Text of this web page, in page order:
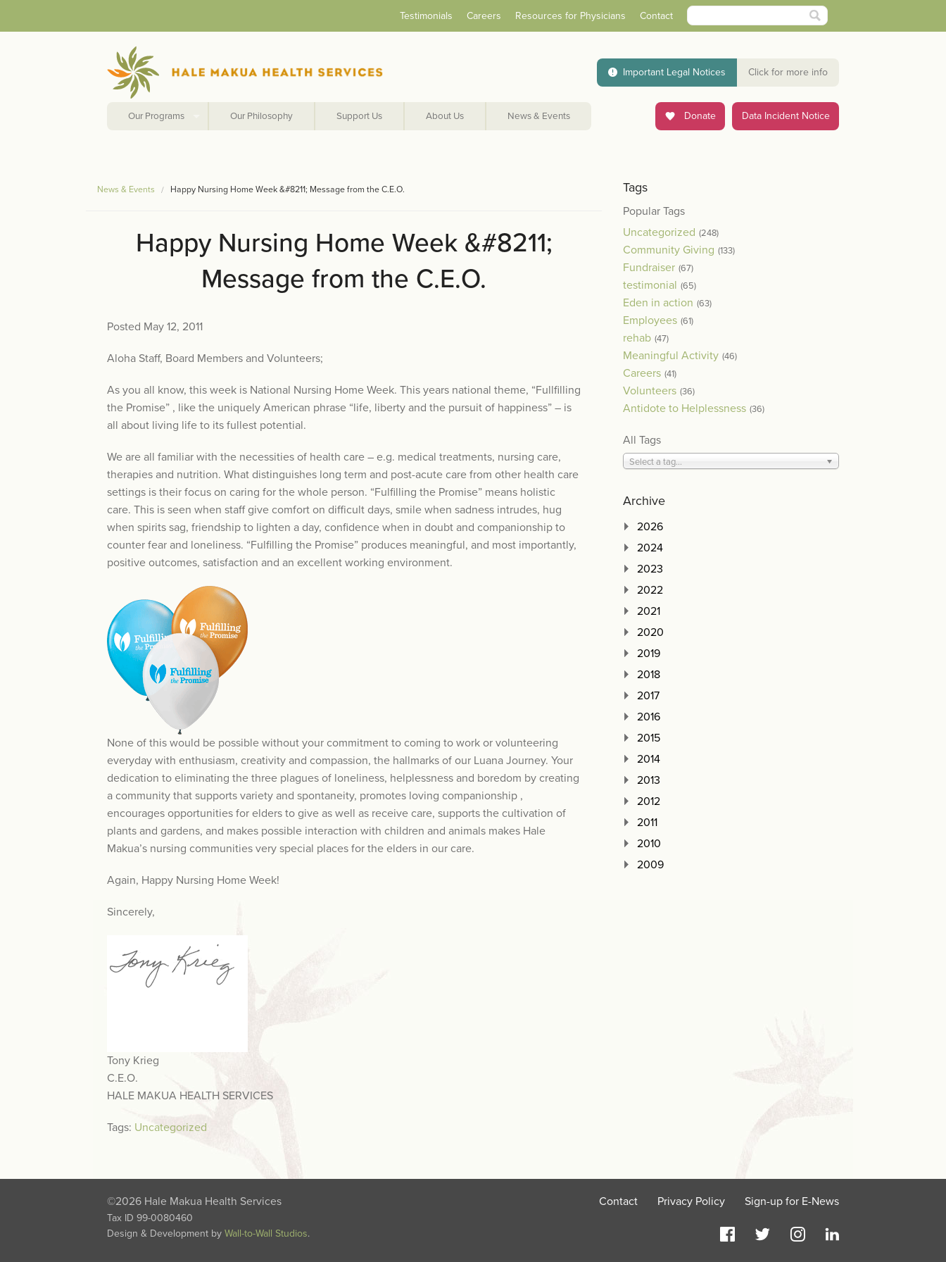
Testimonials Careers Resources for Physicians Contact
Important Legal Notices Click for more info
Our Programs Our Philosophy Support Us About Us News & Events Donate Data Incident Notice
News & Events Happy Nursing Home Week &#8211; Message from the C.E.O.
Happy Nursing Home Week &#8211;
Message from the C.E.O.
Posted May 12, 2011
Aloha Staff, Board Members and Volunteers;
As you all know, this week is National Nursing Home Week. This years national theme, “Fullfilling
the Promise” , like the uniquely American phrase “life, liberty and the pursuit of happiness” – is
all about living life to its fullest potential.
We are all familiar with the necessities of health care – e.g. medical treatments, nursing care,
therapies and nutrition. What distinguishes long term and post-acute care from other health care
settings is their focus on caring for the whole person. “Fulfilling the Promise” means holistic
care. This is seen when staff give comfort on difficult days, smile when sadness intrudes, hug
when spirits sag, friendship to lighten a day, confidence when in doubt and companionship to
counter fear and loneliness. “Fulfilling the Promise” produces meaningful, and most importantly,
positive outcomes, satisfaction and an excellent working environment.
None of this would be possible without your commitment to coming to work or volunteering
everyday with enthusiasm, creativity and compassion, the hallmarks of our Luana Journey. Your
dedication to eliminating the three plagues of loneliness, helplessness and boredom by creating
a community that supports variety and spontaneity, promotes loving companionship ,
encourages opportunities for elders to give as well as receive care, supports the cultivation of
plants and gardens, and makes possible interaction with children and animals makes Hale
Makua’s nursing communities very special places for the elders in our care.
Again, Happy Nursing Home Week!
Sincerely,
Tony Krieg
C.E.O.
HALE MAKUA HEALTH SERVICES
Tags: Uncategorized
Tags
Popular Tags
Uncategorized (248)
Community Giving (133)
Fundraiser (67)
testimonial (65)
Eden in action (63)
Employees (61)
rehab (47)
Meaningful Activity (46)
Careers (41)
Volunteers (36)
Antidote to Helplessness (36)
All Tags
Select a tag...
Archive
2026
2024
2023
2022
2021
2020
2019
2018
2017
2016
2015
2014
2013
2012
2011
2010
2009
Contact Privacy Policy Sign-up for E-News
©2026 Hale Makua Health Services
Tax ID 99-0080460
Design & Development by Wall-to-Wall Studios.